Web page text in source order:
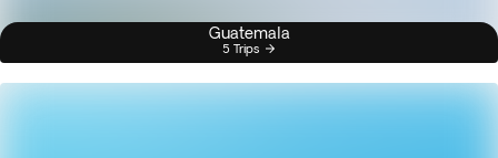
Guatemala
5 Trips